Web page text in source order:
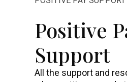
Positive
Support
All the support and